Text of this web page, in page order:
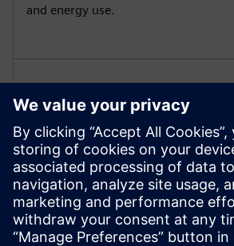
and energy use.
portability
Built with durable housing and
outdoor use, Mobile withstands
conditions.